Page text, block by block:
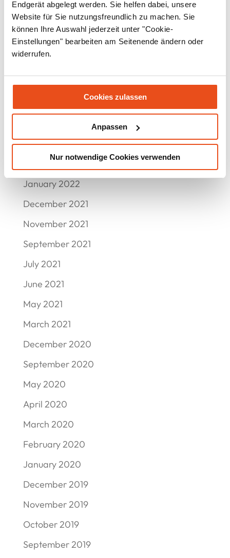
Endgerät abgelegt werden. Sie helfen dabei, unsere
Website für Sie nutzungsfreundlich zu machen. Sie
können Ihre Auswahl jederzeit unter "Cookie-
Einstellungen" bearbeiten am Seitenende ändern oder
widerrufen.
Cookies zulassen
Anpassen
Nur notwendige Cookies verwenden
October 2022
September 2022
August 2022
June 2022
March 2022
February 2022
January 2022
December 2021
November 2021
September 2021
July 2021
June 2021
May 2021
March 2021
December 2020
September 2020
May 2020
April 2020
March 2020
February 2020
January 2020
December 2019
November 2019
October 2019
September 2019